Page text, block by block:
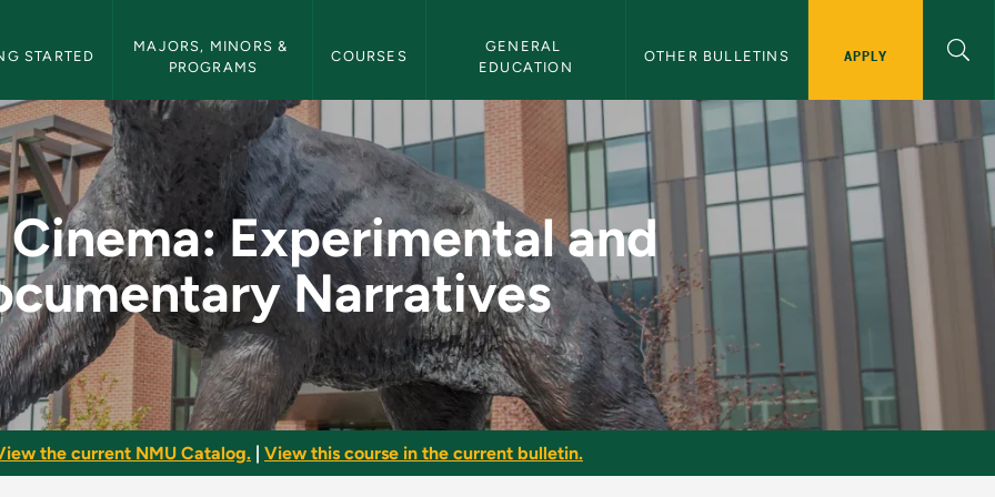
STARTED
MAJORS, MINORS &
PROGRAMS
COURSES
GENERAL
EDUCATION
OTHER BULLETINS APPLY
and Documentary Narratives -
Experimental and
Narratives
the current NMU Catalog. View this course in the current bulletin.